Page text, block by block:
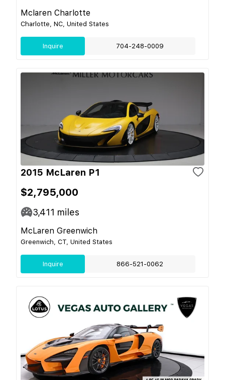
Mclaren Charlotte
Charlotte, NC, United States
Inquire 704-248-0009
2015 McLaren P1
$2,795,000
3,411 miles
McLaren Greenwich
Greenwich, CT, United States
Inquire 866-521-0062